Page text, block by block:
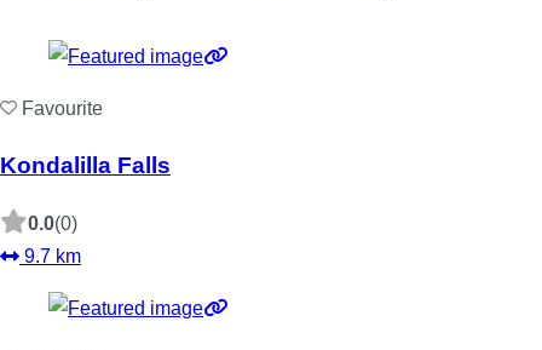
Favourite
Kondalilla Falls
0.0(0)
9.7 km